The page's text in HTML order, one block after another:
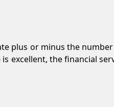
plus or minus the
excellent, the financial